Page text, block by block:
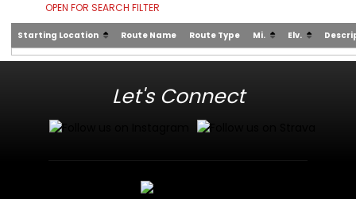
OPEN FOR SEARCH FILTER
Starting Location Route Name Route Type Mi. Elv.
Let's Connect